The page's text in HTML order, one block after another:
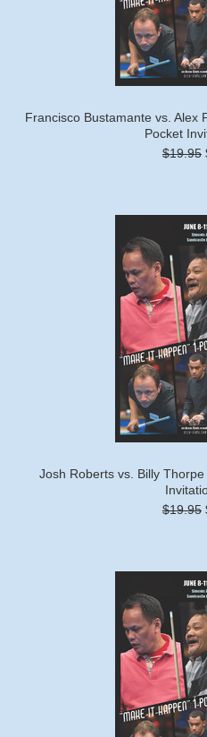
Francisco Bustamante vs. Alex
Pocket
$19.95
Josh Roberts vs. Billy
$19.95